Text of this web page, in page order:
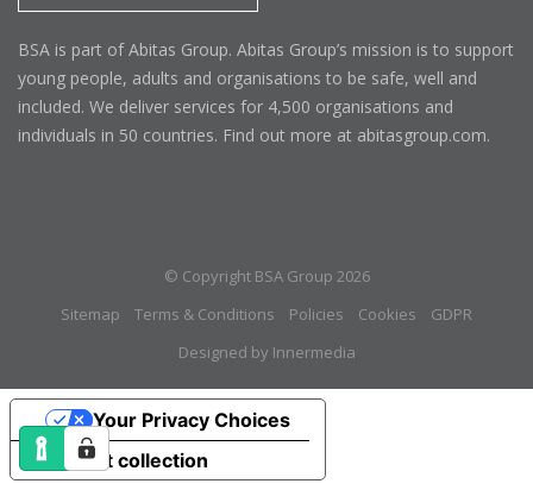
BSA is part of Abitas Group. Abitas Group’s mission is to support
young people, adults and organisations to be safe, well and
included. We deliver services for 4,500 organisations and
individuals in 50 countries. Find out more at abitasgroup.com.
© Copyright BSA Group 2026
Sitemap
Terms & Conditions Policies Cookies
GDPR
Designed by Innermedia
Notice at collection
Your Privacy Choices